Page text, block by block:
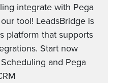
integrate with Pega
tool! LeadsBridge is
platform that supports
Start now
and Pega